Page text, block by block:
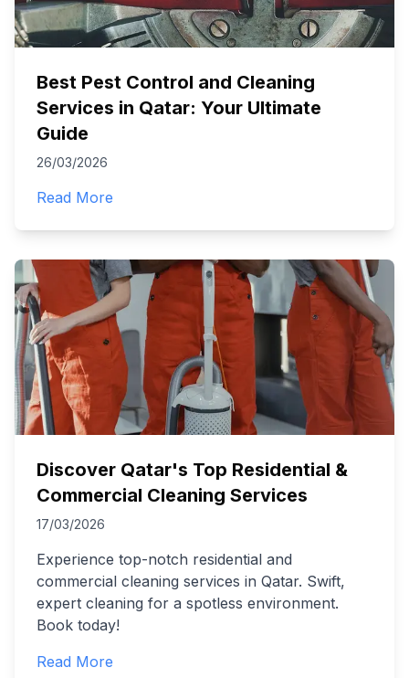
Best Pest Control and Cleaning
Services in Qatar: Your Ultimate
Guide
26/03/2026
Read More
Discover Qatar's Top Residential &
Commercial Cleaning Services
17/03/2026
Experience top-notch residential and
commercial cleaning services in Qatar. Swift,
expert cleaning for a spotless environment.
Book today!
Read More